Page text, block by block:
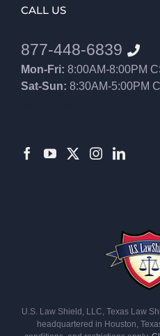
CALL US
877-448-6839
Mon-Fri: 8:00AM-8:00PM
Sat-Sun: 8:30AM-5:00PM
U.S. Law Shield, LLC, Texas Law
headquartered in Houston,